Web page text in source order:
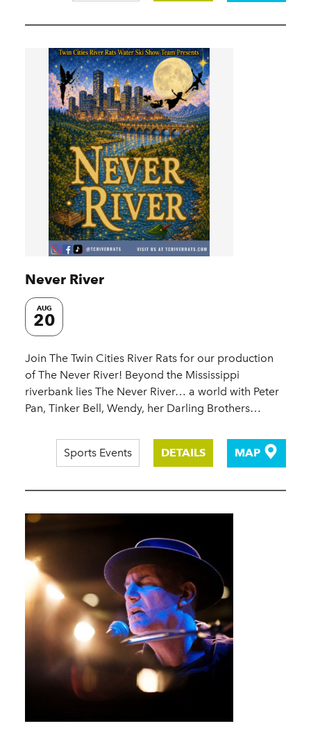
Never River
AUG
20
Join The Twin Cities River Rats for our production
of The Never River! Beyond the Mississippi
riverbank lies The Never River… a world with Peter
Pan, Tinker Bell, Wendy, her Darling Brothers…
Sports Events DETAILS MAP